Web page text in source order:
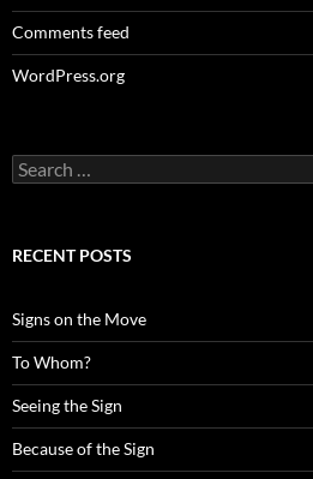
Comments feed
WordPress.org
Search
for:
RECENT POSTS
Signs on the Move
To Whom?
Seeing the Sign
Because of the Sign